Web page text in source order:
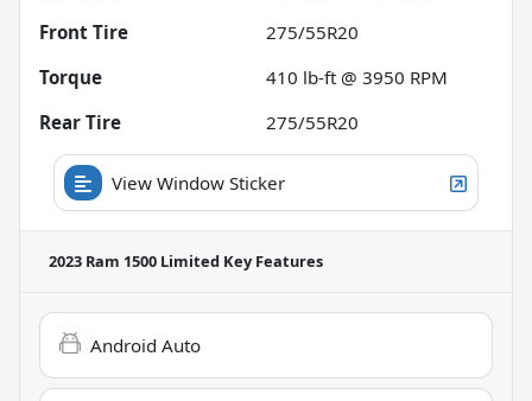
Front Tire
275/55R20
Torque
410 lb-ft @ 3950 RPM
Rear Tire
275/55R20
View Window Sticker
2023 Ram 1500 Limited Key Features
Android Auto